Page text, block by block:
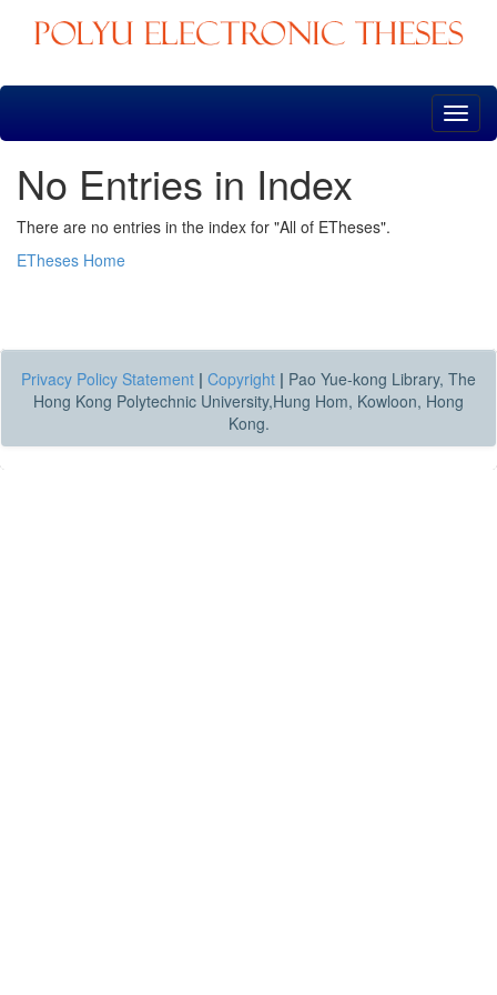
Skip
No Entries in Index
There are no entries in the index for "All of ETheses".
ETheses Home
Privacy Policy Statement | Copyright | Pao Yue-kong Library, The
Hong Kong Polytechnic University,Hung Hom, Kowloon, Hong
Kong.